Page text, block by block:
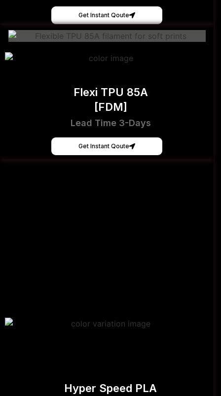
Get Instant Qoute
Flexi TPU 85A
[FDM]
Lead Time 3-Days
Get Instant Qoute
Hyper Speed PLA